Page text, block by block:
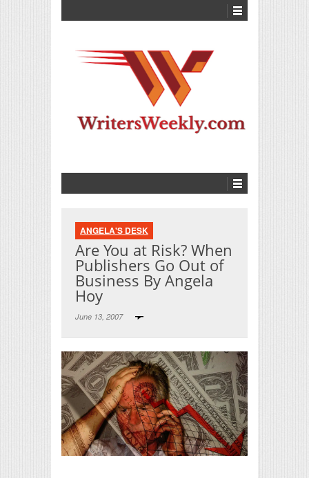
ANGELA'S DESK
Are You at Risk? When
Publishers Go Out of
Business By Angela
Hoy
June 13, 2007